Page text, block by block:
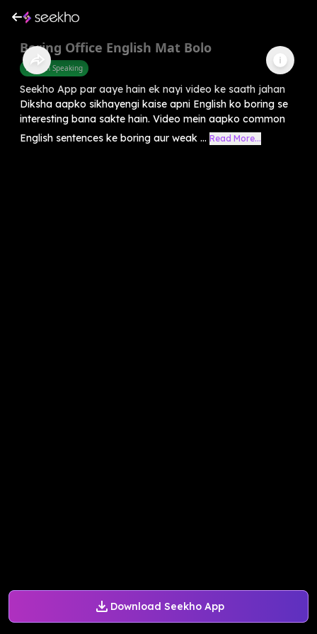
Download Seekho App
Boring Office English Mat Bolo
English Speaking
Seekho App par aaye hain ek nayi video ke saath jahan
Diksha aapko sikhayengi kaise apni English ko boring se
interesting bana sakte hain. Video mein aapko common
English sentences ke boring aur weak ... Read More...